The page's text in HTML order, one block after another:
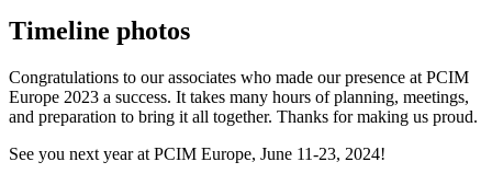
Timeline photos
Congratulations to our associates who made our presence at PCIM
Europe 2023 a success. It takes many hours of planning, meetings,
and preparation to bring it all together. Thanks for making us proud.
See you next year at PCIM Europe, June 11-23, 2024!